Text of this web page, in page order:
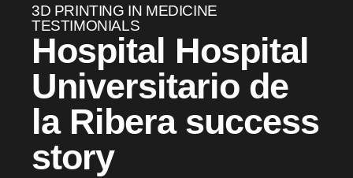
3D PRINTING IN MEDICINE
TESTIMONIALS
Hospital Hospital
Universitario de
la Ribera success
story